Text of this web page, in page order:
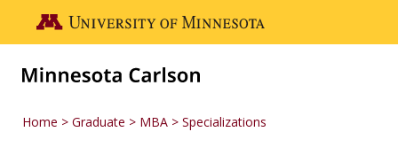
Go to the U of M home page
Home Graduate MBA Specializations